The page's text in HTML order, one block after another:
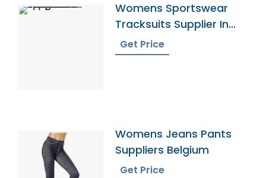
Womens Sportswear
Tracksuits Supplier In
Bangladesh
Get Price
Womens Jeans Pants
Suppliers Belgium
Get Price